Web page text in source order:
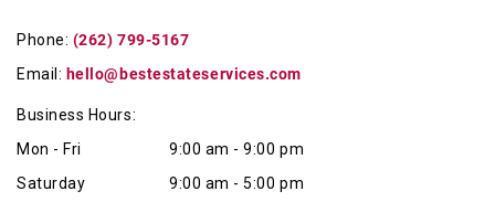
Phone: (262) 799-5167
Email: hello@bestestateservices.com
Business Hours:
Mon - Fri
9:00 am - 9:00 pm
Saturday
9:00 am - 5:00 pm